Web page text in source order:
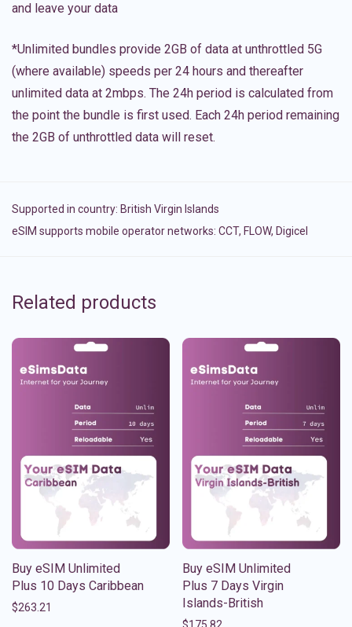
and leave your data
*Unlimited bundles provide 2GB of data at unthrottled 5G
(where available) speeds per 24 hours and thereafter
unlimited data at 2mbps. The 24h period is calculated from
the point the bundle is first used. Each 24h period remaining
the 2GB of unthrottled data will reset.
Supported in country: British Virgin Islands
eSIM supports mobile operator networks: CCT, FLOW, Digicel
Related products
Buy eSIM Unlimited
Plus 10 Days Caribbean
$263.21
Buy eSIM Unlimited
Plus 7 Days Virgin
Islands-British
$175.82